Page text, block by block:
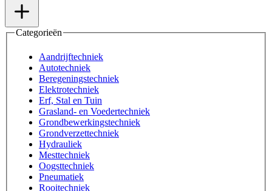
Categorieën
Aandrijftechniek
Autotechniek
Beregeningstechniek
Elektrotechniek
Erf, Stal en Tuin
Grasland- en Voedertechniek
Grondbewerkingstechniek
Grondverzettechniek
Hydrauliek
Mesttechniek
Oogsttechniek
Pneumatiek
Rooitechniek